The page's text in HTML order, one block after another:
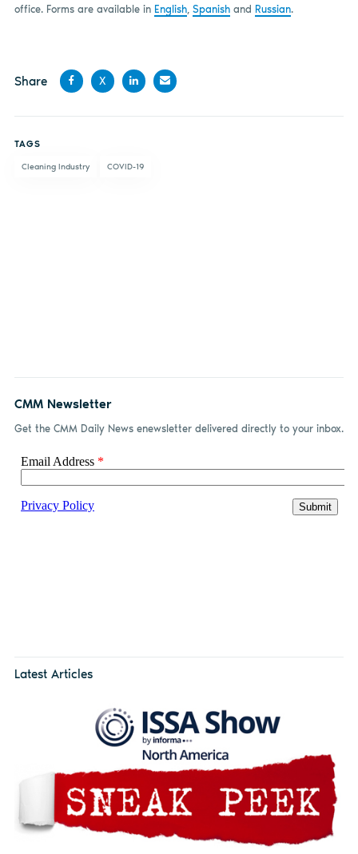
office. Forms are available in English, Spanishand Russian.
Share
X
TAGS
Cleaning Industry COVID-19
CMM Newsletter
Get the CMM Daily News enewsletter delivered directly to your inbox.
Latest Articles